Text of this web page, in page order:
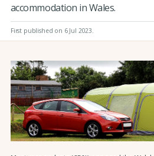
accommodation in Wales.
First published on 6 Jul 2023